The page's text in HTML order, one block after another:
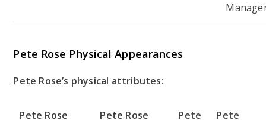
Pete Rose Physical Appearances
Pete Rose’s physical attributes:
Pete Rose
Pete Rose
Pete
Pete